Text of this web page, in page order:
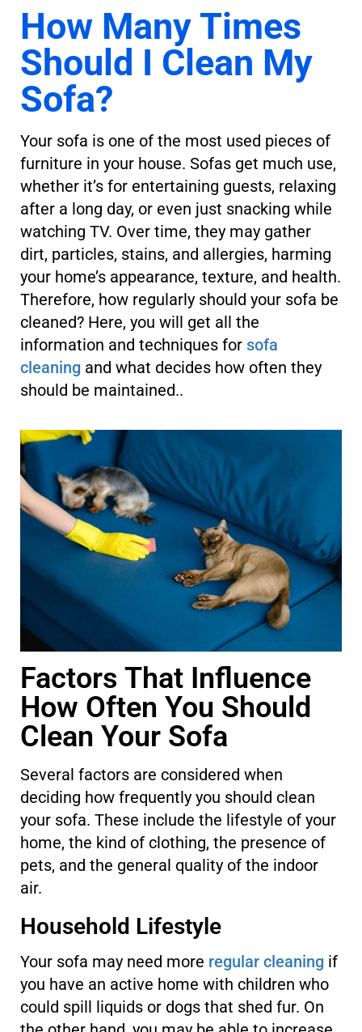
How Many Times
Should I Clean My
Sofa?
Your sofa is one of the most used pieces of
furniture in your house. Sofas get much use,
whether it’s for entertaining guests, relaxing
after a long day, or even just snacking while
watching TV. Over time, they may gather
dirt, particles, stains, and allergies, harming
your home’s appearance, texture, and health.
Therefore, how regularly should your sofa be
cleaned? Here, you will get all the
information and techniques for sofa
cleaning and what decides how often they
should be maintained..
Factors That Influence
How Often You Should
Clean Your Sofa
Several factors are considered when
deciding how frequently you should clean
your sofa. These include the lifestyle of your
home, the kind of clothing, the presence of
pets, and the general quality of the indoor
air.
Household Lifestyle
Your sofa may need more regular cleaning if
you have an active home with children who
could spill liquids or dogs that shed fur. On